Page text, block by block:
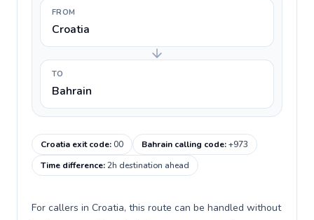
FROM
Croatia
TO
Bahrain
Croatia exit code:00 Bahrain calling code:+973
Time difference:2h destination ahead
For callers in Croatia, this route can be handled without